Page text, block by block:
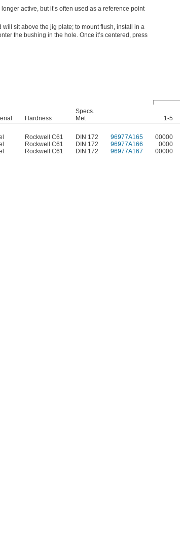
active, but it’s often used as a reference point
sit above the jig plate; to mount flush, install in a
the bushing in the hole. Once it’s centered, press
Hardness
Specs.
Met
1-5
Rockwell C61 DIN 172 96977A165
00000
Rockwell C61 DIN 172 96977A166
0000
Rockwell C61 DIN 172 96977A167 00000